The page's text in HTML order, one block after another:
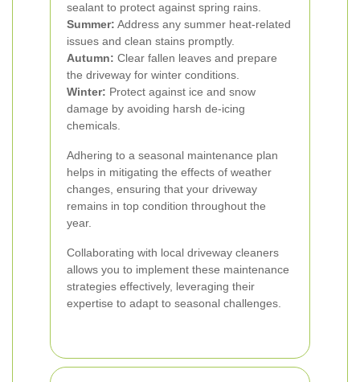
sealant to protect against spring rains.
Summer: Address any summer heat-related
issues and clean stains promptly.
Autumn: Clear fallen leaves and prepare
the driveway for winter conditions.
Winter: Protect against ice and snow
damage by avoiding harsh de-icing
chemicals.
Adhering to a seasonal maintenance plan
helps in mitigating the effects of weather
changes, ensuring that your driveway
remains in top condition throughout the
year.
Collaborating with local driveway cleaners
allows you to implement these maintenance
strategies effectively, leveraging their
expertise to adapt to seasonal challenges.